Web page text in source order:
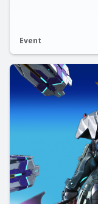
Event